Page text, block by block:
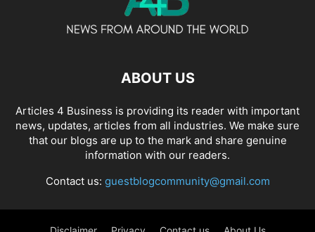
ABOUT US
Articles 4 Business is providing its reader with important
news, updates, articles from all industries. We make sure
that our blogs are up to the mark and share genuine
information with our readers.
Contact us: guestblogcommunity@gmail.com